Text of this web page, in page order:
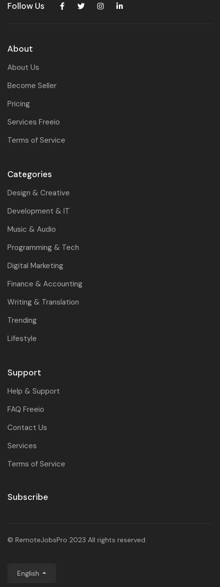
Follow Us
About
About Us
Become Seller
Pricing
Services Freeio
Terms of Service
Categories
Design & Creative
Development & IT
Music & Audio
Programming & Tech
Digital Marketing
Finance & Accounting
Writing & Translation
Trending
Lifestyle
Support
Help & Support
FAQ Freeio
Contact Us
Services
Terms of Service
Subscribe
© RemoteJobsPro 2023 All rights reserved.
English